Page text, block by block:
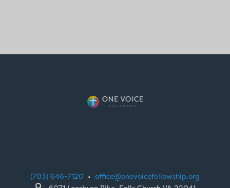
(703) 646-7120 • office@onevoicefellowship.org